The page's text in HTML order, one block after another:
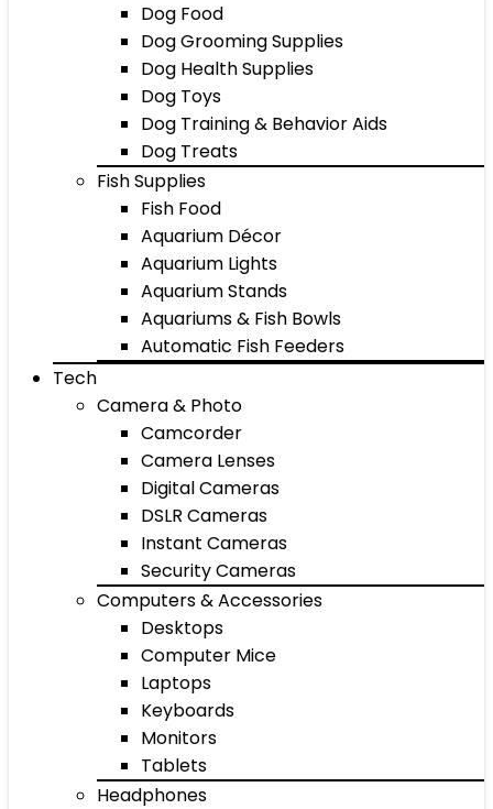
Dog Food
Dog Grooming Supplies
Dog Health Supplies
Dog Toys
Dog Training & Behavior Aids
Dog Treats
Fish Supplies
Fish Food
Aquarium Décor
Aquarium Lights
Aquarium Stands
Aquariums & Fish Bowls
Automatic Fish Feeders
Tech
Camera & Photo
Camcorder
Camera Lenses
Digital Cameras
DSLR Cameras
Instant Cameras
Security Cameras
Computers & Accessories
Desktops
Computer Mice
Laptops
Keyboards
Monitors
Tablets
Headphones